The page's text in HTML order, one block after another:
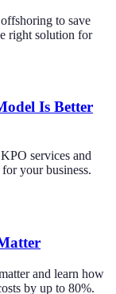
to save
right solution for
Is Better
services and
your business.
and learn how
by up to 80%.